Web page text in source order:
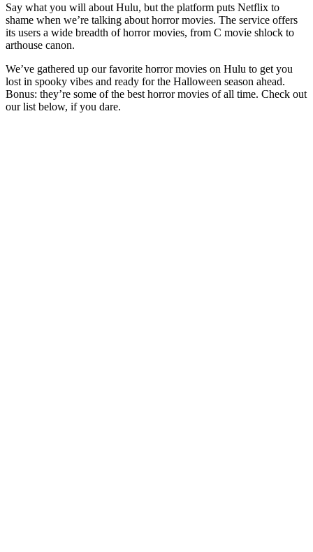
Say what you will about Hulu, but the platform puts Netflix to
shame when we’re talking about horror movies. The service offers
its users a wide breadth of horror movies, from C movie shlock to
arthouse canon.
We’ve gathered up our favorite horror movies on Hulu to get you
lost in spooky vibes and ready for the Halloween season ahead.
Bonus: they’re some of the best horror movies of all time. Check out
our list below, if you dare.